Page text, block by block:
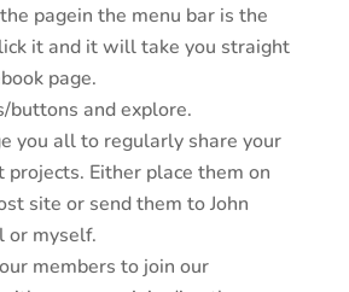
pagein the menu bar is the
it and it will take you straight
page.
buttons and explore.
you all to regularly share your
projects. Either place them on
site or send them to John
or myself.
members to join our